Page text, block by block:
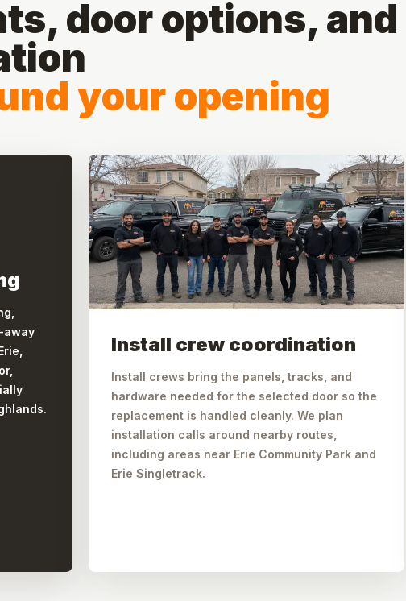
door options, and
your opening
away
Install crew coordination
Install crews bring the panels, tracks, and
hardware needed for the selected door so the
replacement is handled cleanly. We plan
installation calls around nearby routes,
including areas near Erie Community Park and
Erie Singletrack.